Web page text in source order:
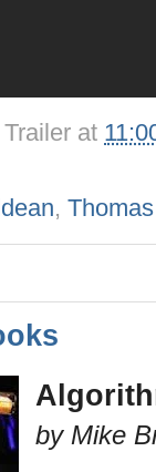
Trailer at
,
by Mike